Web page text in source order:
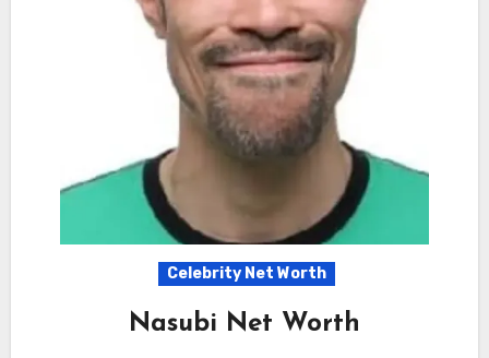
Celebrity Net Worth
Nasubi Net Worth